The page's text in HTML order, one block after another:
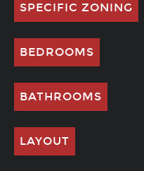
SPECIFIC ZONING
BEDROOMS
BATHROOMS
LAYOUT